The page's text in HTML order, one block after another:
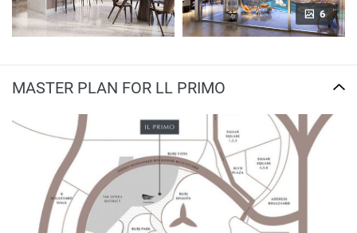
6
MASTER PLAN FOR LL PRIMO